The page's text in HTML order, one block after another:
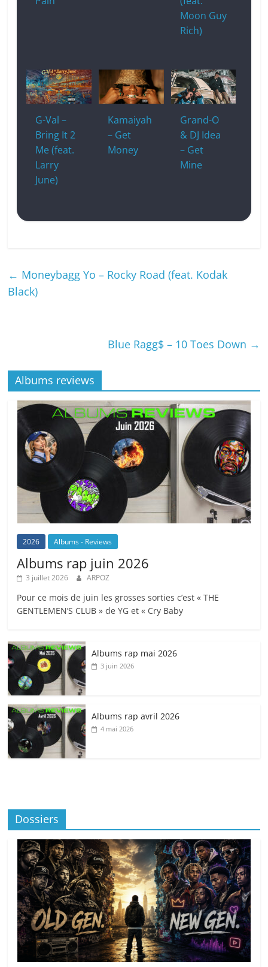
Moon Guy
Rich)
G-Val –
Bring It 2
Me (feat.
Larry
June)
Kamaiyah
– Get
Money
Grand-O
& DJ Idea
– Get
Mine
← Moneybagg Yo – Rocky Road (feat. Kodak
Black)
Blue Ragg$ – 10 Toes Down →
Albums reviews
2026 Albums - Reviews
Albums rap juin 2026
3 juillet 2026 ARPOZ
Pour ce mois de juin les grosses sorties c’est « THE
GENTLEMEN’S CLUB » de YG et « Cry Baby
Albums rap mai 2026
3 juin 2026
Albums rap avril 2026
4 mai 2026
Dossiers